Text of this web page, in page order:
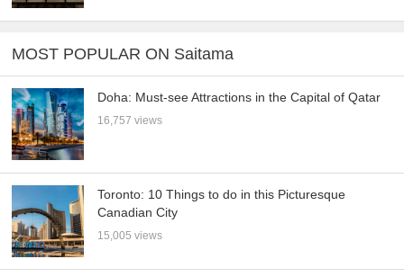
MOST POPULAR ON Saitama
Doha: Must-see Attractions in the Capital of Qatar
16,757 views
Toronto: 10 Things to do in this Picturesque
Canadian City
15,005 views